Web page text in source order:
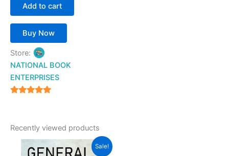
Add to cart
Buy Now
Store:
NATIONAL BOOK
ENTERPRISES
Recently viewed products
Sale!
Original
price
Current
price